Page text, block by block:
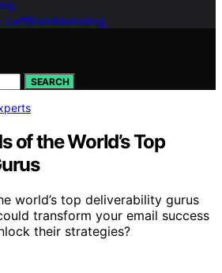
LeftBrainMarketing
SEARCH
of the World’s Top
world’s top deliverability gurus
transform your email success
their strategies?